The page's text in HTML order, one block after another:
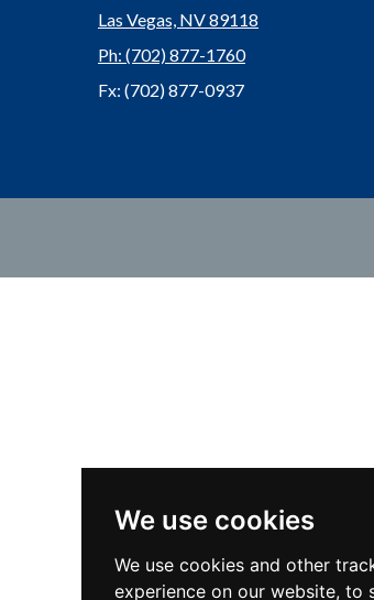
We use cookies
We use cookies and other
experience on our website, to
Las Vegas, NV 89118
Ph: (702) 877-1760
Fx: (702) 877-0937